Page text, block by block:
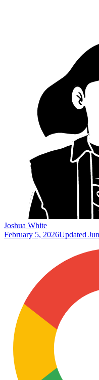
Joshua White
February 5, 2026Updated